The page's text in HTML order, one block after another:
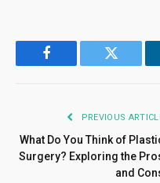
Facebook Twitter
PREVIOUS
What Do You Think of
Surgery? Exploring the
and